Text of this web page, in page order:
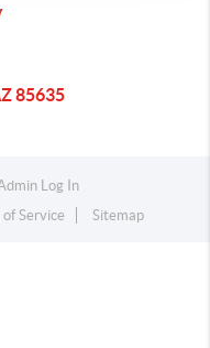
85635
Log In
Service Sitemap